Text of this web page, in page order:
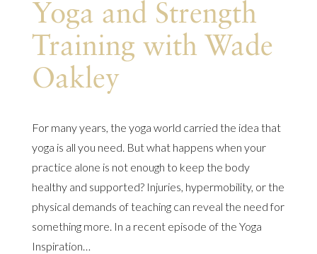
Yoga and Strength
Training with Wade
Oakley
For many years, the yoga world carried the idea that
yoga is all you need. But what happens when your
practice alone is not enough to keep the body
healthy and supported? Injuries, hypermobility, or the
physical demands of teaching can reveal the need for
something more. In a recent episode of the Yoga
Inspiration…